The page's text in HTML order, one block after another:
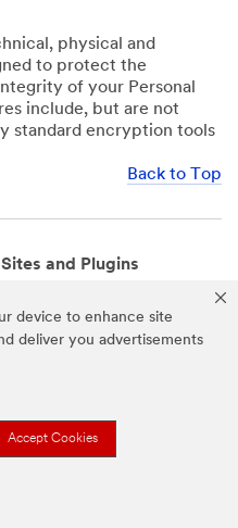
device to enhance site
deliver you advertisements
Accept Cookies
physical and
to protect the
of your Personal
include, but are not
standard encryption tools
Back to Top
and Plugins
by us. In addition, our
or incorporate plugins,
which are operated
and other third-
links and plugins as a
and information. We
for, nor any control over,
media platforms or their
Data. We encourage